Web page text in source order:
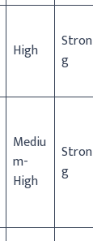
High
Stron
g
Mediu
m-
High
Stron
g